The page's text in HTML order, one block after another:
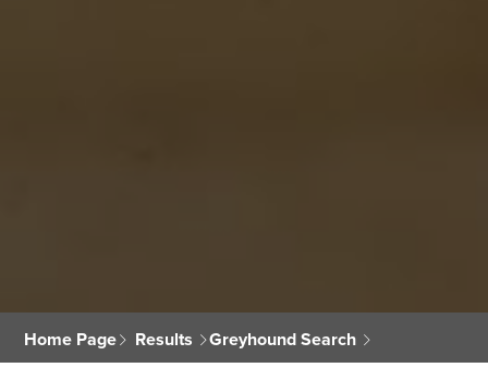
Home Page Results Greyhound Search